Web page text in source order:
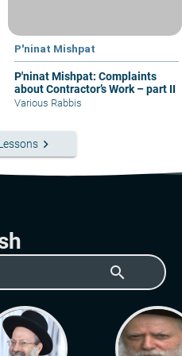
P'ninat Mishpat
P'ninat Mishpat: Complaints
about Contractor’s Work – part II
Various Rabbis
keyboard_arrow_right
search